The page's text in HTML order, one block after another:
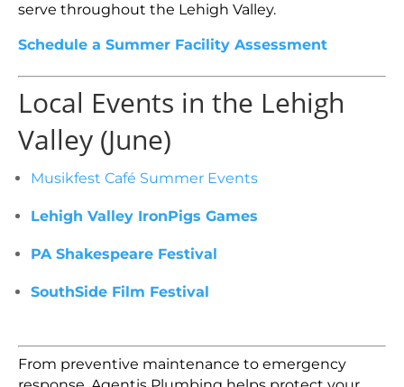
serve throughout the Lehigh Valley.
Schedule a Summer Facility Assessment
Local Events in the Lehigh
Valley (June)
Musikfest Café Summer Events
Lehigh Valley IronPigs Games
PA Shakespeare Festival
SouthSide Film Festival
From preventive maintenance to emergency